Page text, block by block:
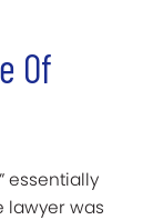
Of
essentially
lawyer was